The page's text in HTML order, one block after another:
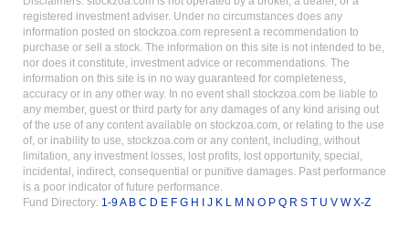
registered investment adviser. Under no circumstances does any
information posted on stockzoa.com represent a recommendation to
purchase or sell a stock. The information on this site is not intended to be,
nor does it constitute, investment advice or recommendations. The
information on this site is in no way guaranteed for completeness,
accuracy or in any other way. In no event shall stockzoa.com be liable to
any member, guest or third party for any damages of any kind arising out
of the use of any content available on stockzoa.com, or relating to the use
of, or inability to use, stockzoa.com or any content, including, without
limitation, any investment losses, lost profits, lost opportunity, special,
incidental, indirect, consequential or punitive damages. Past performance
is a poor indicator of future performance.
Fund Directory: 1-9A B C D E F G H J K M N O P Q R S T U V WX-Z